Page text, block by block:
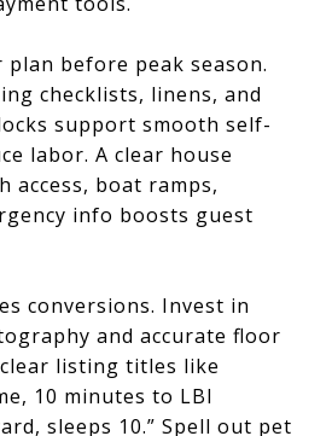
before peak season.
checklists, linens, and
support smooth self-
labor. A clear house
access, boat ramps,
info boosts guest
conversions. Invest in
and accurate floor
listing titles like
10 minutes to LBI
sleeps 10.” Spell out pet